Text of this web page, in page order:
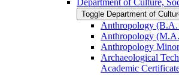
Department of Culture,
Toggle Department of
Anthropology
Anthropology
Anthropology Minor
Archaeological
Academic